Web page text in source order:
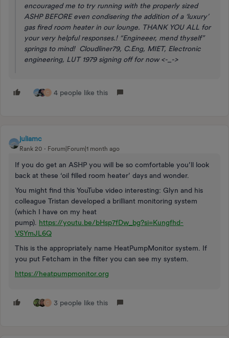
encouraged me to try running with the properly sized
ASHP BEFORE even condisering the addition of a ‘luxury’
gas fired room heater in our lounge. THANK YOU ALL for
your very helpful responses.! “Engineeer, mend thyself”
springs to mind! Cloudliner79, C.Eng, MIET, Electronic
engineering, LUT 1979 signing off for now <-_->
C 4 people like this
juliamc
Rank 20 Forum|Forum|1 month ago
If you do get an ASHP you will be so comfortable you’ll look
back at these ‘oil filled room heater’ days and wonder.
You might find this YouTube video interesting: Glyn and his
colleague Tristan developed a brilliant monitoring system
(which I have on my heat
pump). https://youtu.be/bHsp7fDw_bg?si=Kungfhd-
VSYmJL6Q
This is the appropriately name HeatPumpMonitor system. If
you put Fetcham in the filter you can see my system.
https://heatpumpmonitor.org
C 3 people like this